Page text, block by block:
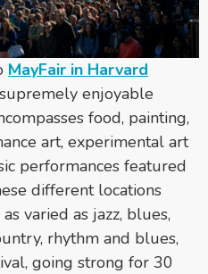
MayFair in Harvard
enjoyable
food, painting,
art, experimental art
performances featured
different locations
varied as jazz, blues,
rhythm and blues,
going strong for 30